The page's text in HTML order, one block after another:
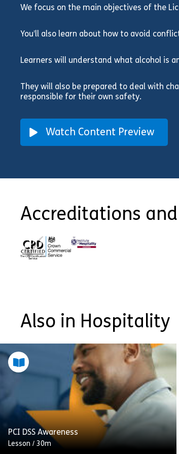
We focus on the main objectives of the
You’ll also learn about how to avoid
Learners will understand what alcohol is
They will also be prepared to deal with
responsible for their own safety.
Watch Content Preview
Accreditations
Also in Hospitality
PCI DSS Awareness
Lesson / 30m